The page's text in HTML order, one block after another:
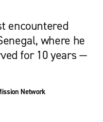
encountered
where he
for 10 years —
Network